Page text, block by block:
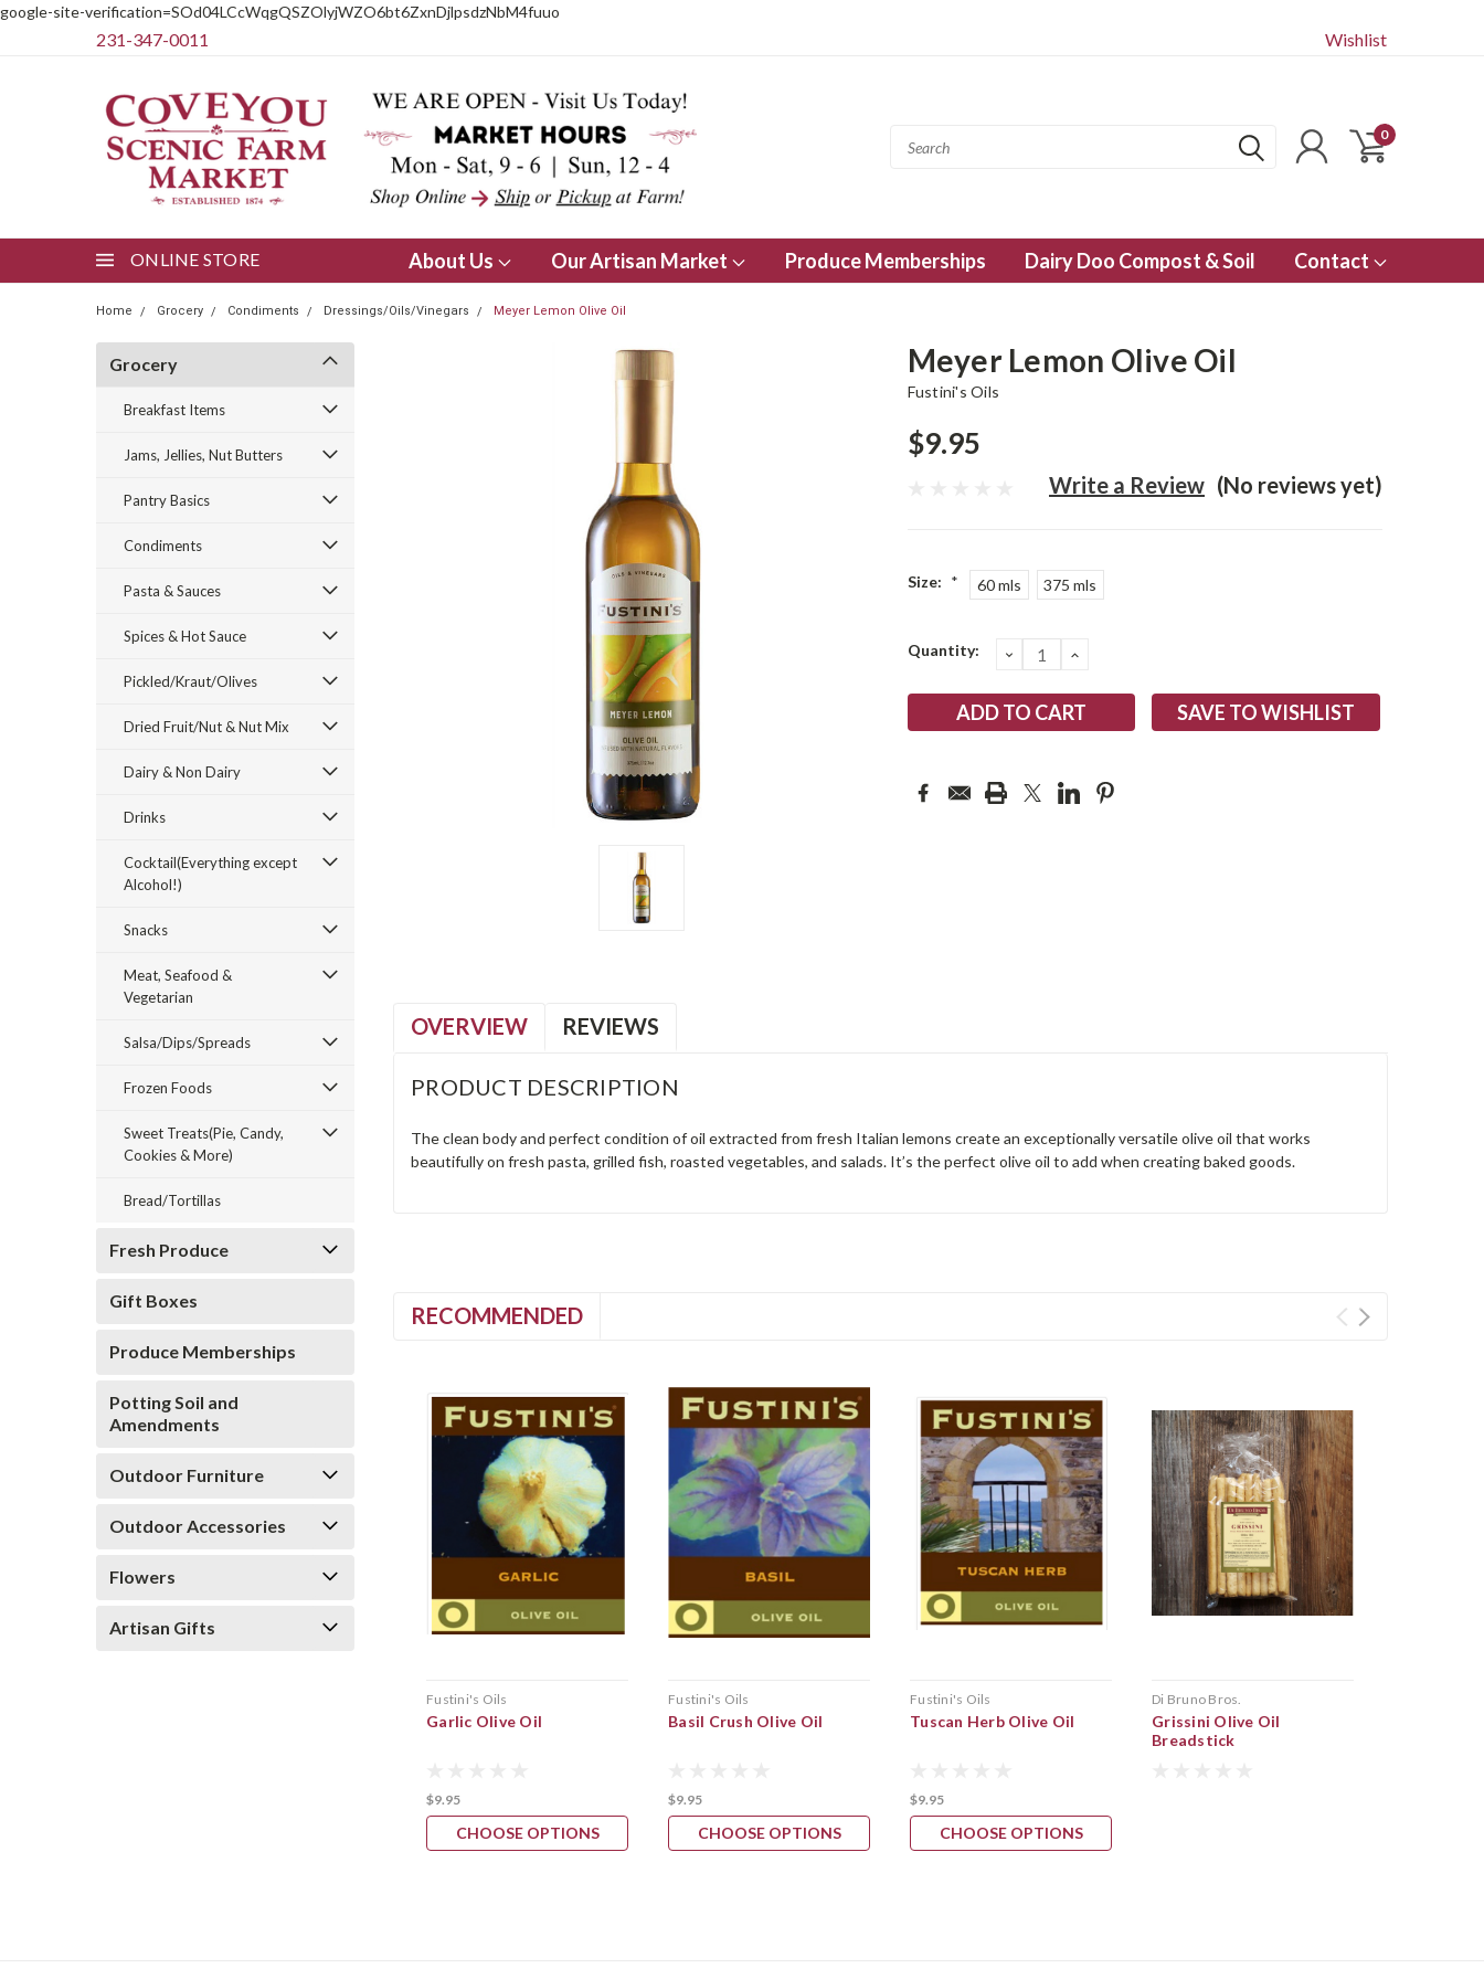
google-site-verification=SOd04LCcWqgQSZOlyjWZO6bt6ZxnDjlpsdzNbM4fuuo
231-347-0011 Wishlist
0
ONLINE STORE About Us Our Artisan Market Produce Memberships Dairy Doo Compost & Soil Contact
Home Grocery Condiments Dressings/Oils/Vinegars Meyer Lemon Olive Oil
Grocery
Breakfast Items
Jams, Jellies, Nut Butters
Pantry Basics
Condiments
Pasta & Sauces
Spices & Hot Sauce
Pickled/Kraut/Olives
Dried Fruit/Nut & Nut Mix
Dairy & Non Dairy
Drinks
Cocktail(Everything except
Alcohol!)
Snacks
Meat, Seafood &
Vegetarian
Salsa/Dips/Spreads
Frozen Foods
Sweet Treats(Pie, Candy,
Cookies & More)
Bread/Tortillas
Fresh Produce
Gift Boxes
Produce Memberships
Potting Soil and
Amendments
Outdoor Furniture
Outdoor Accessories
Flowers
Artisan Gifts
Meyer Lemon Olive Oil
Fustini's Oils
$9.95
(No reviews yet)
Write a Review
Size: * 60 mls 375 mls
Current
Quantity: DECREASE
QUANTITY:
INCREASE
SAVE TO WISHLIST
OVERVIEW REVIEWS
PRODUCT DESCRIPTION
The clean body and perfect condition of oil extracted from fresh Italian lemons create an exceptionally versatile olive oil that works
beautifully on fresh pasta, grilled fish, roasted vegetables, and salads. It’s the perfect olive oil to add when creating baked goods.
RECOMMENDED
Fustini's Oils
Garlic Olive Oil
$9.95
CHOOSE OPTIONS
Fustini's Oils
Basil Crush Olive Oil
$9.95
CHOOSE OPTIONS
Fustini's Oils
Tuscan Herb Olive Oil
$9.95
CHOOSE OPTIONS
Di Bruno Bros.
Grissini Olive Oil
Breadstick